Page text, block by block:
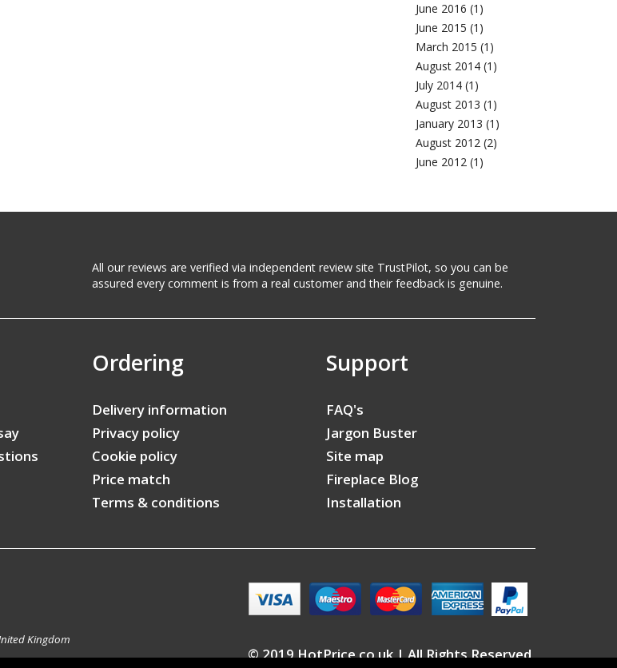
June 2016 (1)
June 2015 (1)
March 2015 (1)
August 2014 (1)
July 2014 (1)
August 2013 (1)
January 2013 (1)
August 2012 (2)
June 2012 (1)
All our reviews are verified via independent review site TrustPilot, so you can be
assured every comment is from a real customer and their feedback is genuine.
Ordering
Delivery information
Privacy policy
Cookie policy
Price match
Terms & conditions
Support
FAQ's
Jargon Buster
Site map
Fireplace Blog
Installation
Kingdom
© 2019 HotPrice.co.uk | All Rights Reserved